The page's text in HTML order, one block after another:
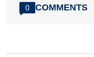
0 COMMENTS